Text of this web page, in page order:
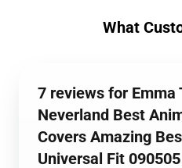
What
7 reviews for Emma
Neverland Best
Covers Amazing
Universal Fit